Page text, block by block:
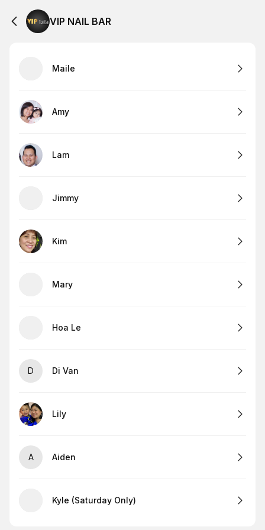
VIP NAIL BAR
Maile
Amy
Lam
Jimmy
Kim
Mary
Hoa Le
D Di Van
Lily
A Aiden
Kyle (Saturday Only)